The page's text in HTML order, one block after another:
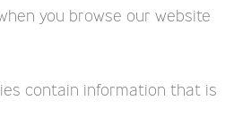
you browse our website
contain information that is